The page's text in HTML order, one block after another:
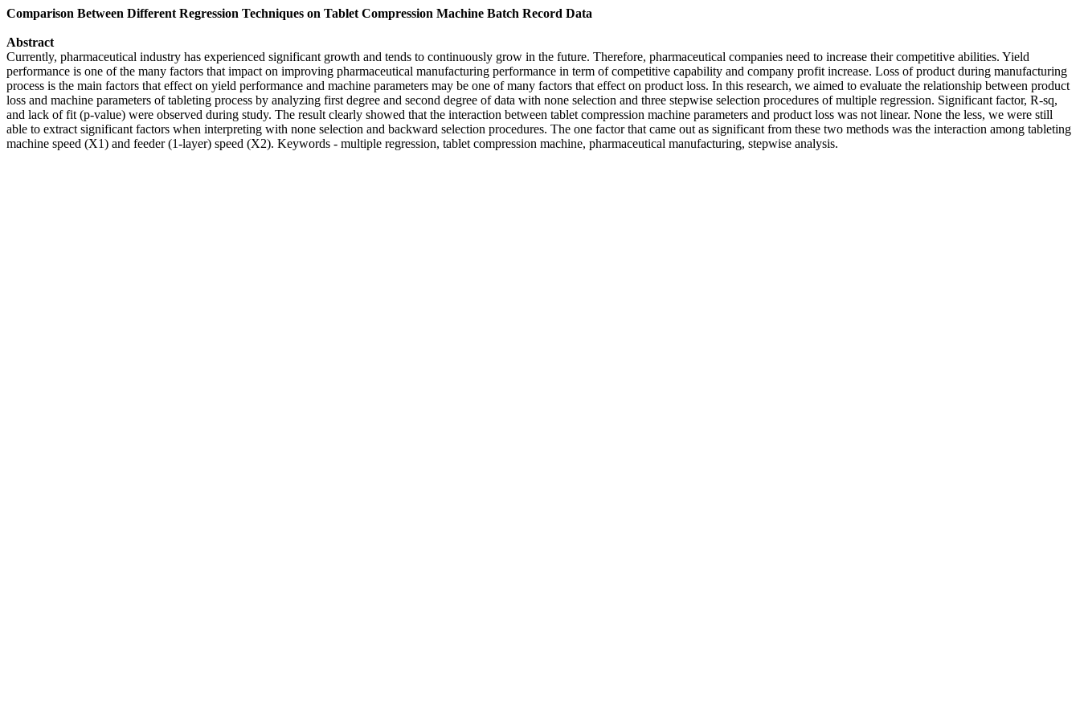
Comparison Between Different Regression Techniques on Tablet Compression Machine Batch Record Data
Abstract
Currently, pharmaceutical industry has experienced significant growth and tends to continuously grow in the future. Therefore, pharmaceutical companies need to increase their competitive abilities. Yield
performance is one of the many factors that impact on improving pharmaceutical manufacturing performance in term of competitive capability and company profit increase. Loss of product during manufacturing
process is the main factors that effect on yield performance and machine parameters may be one of many factors that effect on product loss. In this research, we aimed to evaluate the relationship between product
loss and machine parameters of tableting process by analyzing first degree and second degree of data with none selection and three stepwise selection procedures of multiple regression. Significant factor, R-sq,
and lack of fit (p-value) were observed during study. The result clearly showed that the interaction between tablet compression machine parameters and product loss was not linear. None the less, we were still
able to extract significant factors when interpreting with none selection and backward selection procedures. The one factor that came out as significant from these two methods was the interaction among tableting
machine speed (X1) and feeder (1-layer) speed (X2). Keywords - multiple regression, tablet compression machine, pharmaceutical manufacturing, stepwise analysis.